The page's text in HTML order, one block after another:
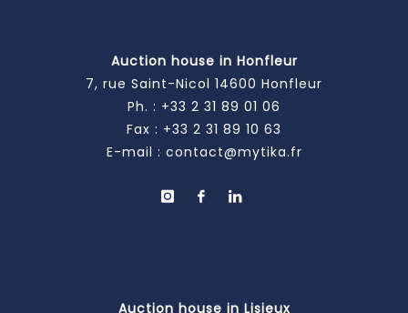
Auction house in Honfleur
7, rue Saint-Nicol 14600 Honfleur
Ph. : +33 2 31 89 01 06
Fax : +33 2 31 89 10 63
E-mail : contact@mytika.fr
Auction house in Lisieux